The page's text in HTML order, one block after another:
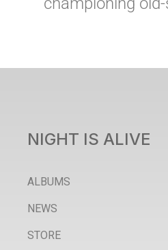
NIGHT IS ALIVE
ALBUMS
NEWS
STORE